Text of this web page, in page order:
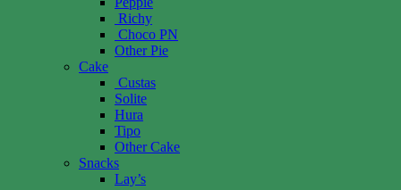
Richy
Choco PN
Other Pie
Cake
Custas
Solite
Hura
Tipo
Other Cake
Snacks
Lay’s